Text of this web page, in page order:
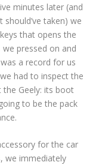
minutes later (and
taken) we
that opens the
pressed on and
a record for us
had to inspect the
Geely: its boot
to be the pack
for the car
we immediately